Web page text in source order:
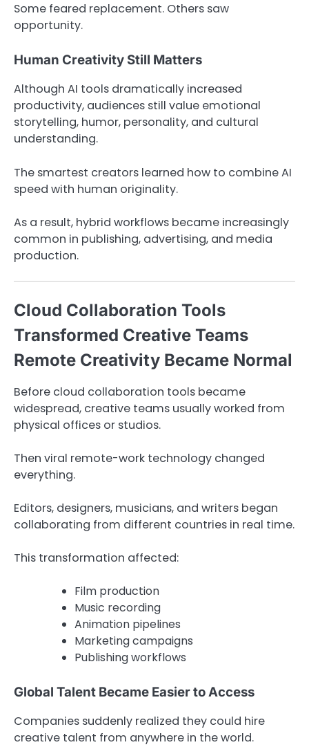
Some feared replacement. Others saw
opportunity.
Human Creativity Still Matters
Although AI tools dramatically increased
productivity, audiences still value emotional
storytelling, humor, personality, and cultural
understanding.
The smartest creators learned how to combine AI
speed with human originality.
As a result, hybrid workflows became increasingly
common in publishing, advertising, and media
production.
Cloud Collaboration Tools
Transformed Creative Teams
Remote Creativity Became Normal
Before cloud collaboration tools became
widespread, creative teams usually worked from
physical offices or studios.
Then viral remote-work technology changed
everything.
Editors, designers, musicians, and writers began
collaborating from different countries in real time.
This transformation affected:
Film production
Music recording
Animation pipelines
Marketing campaigns
Publishing workflows
Global Talent Became Easier to Access
Companies suddenly realized they could hire
creative talent from anywhere in the world.